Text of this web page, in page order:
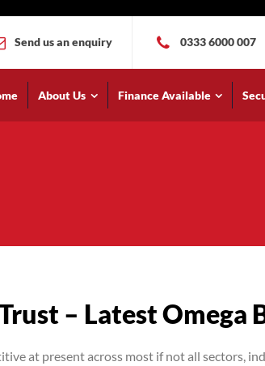
Send us an enquiry 0333 6000 007
About Us Finance Available
– Latest Omega
at present across most if not all sectors,